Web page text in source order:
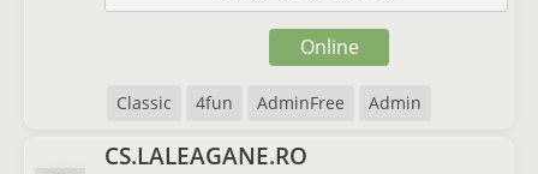
Classic 4fun AdminFree Admin
Online
CS.LALEAGANE.RO